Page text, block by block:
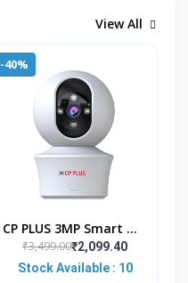
View All
-40%
CP PLUS 3MP Smart Wi-
Fi CCTV Camera For
Home With 360° Pan &
₹3,499.00₹2,099.40
Stock Available : 10